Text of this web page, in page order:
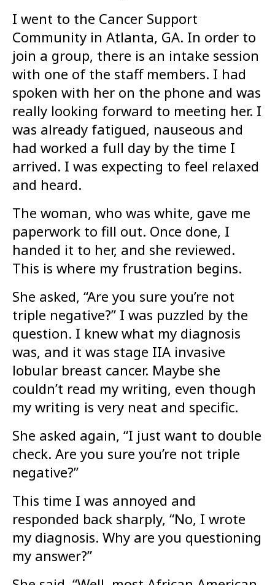
I went to the Cancer Support
Community in Atlanta, GA. In order to
join a group, there is an intake session
with one of the staff members. I had
spoken with her on the phone and was
really looking forward to meeting her. I
was already fatigued, nauseous and
had worked a full day by the time I
arrived. I was expecting to feel relaxed
and heard.
The woman, who was white, gave me
paperwork to fill out. Once done, I
handed it to her, and she reviewed.
This is where my frustration begins.
She asked, “Are you sure you’re not
triple negative?” I was puzzled by the
question. I knew what my diagnosis
was, and it was stage IIA invasive
lobular breast cancer. Maybe she
couldn’t read my writing, even though
my writing is very neat and specific.
She asked again, “I just want to double
check. Are you sure you’re not triple
negative?”
This time I was annoyed and
responded back sharply, “No, I wrote
my diagnosis. Why are you questioning
my answer?”